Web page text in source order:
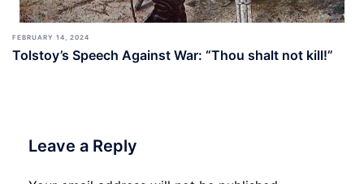
FEBRUARY 14, 2024
Tolstoy’s Speech Against War: “Thou shalt not kill!”
Leave a Reply